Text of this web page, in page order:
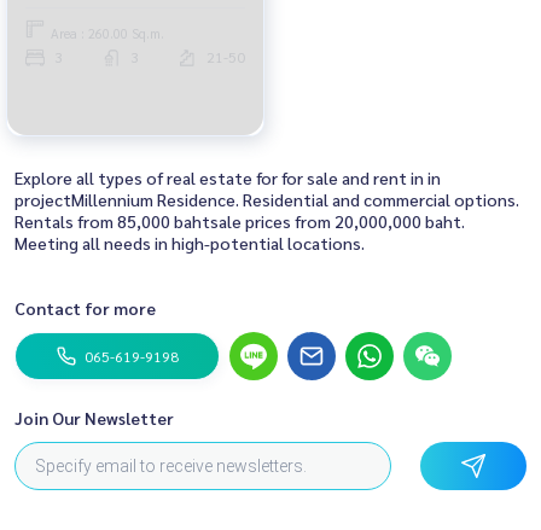
Area : 260.00 Sq.m.
21-50
Explore all types of real estate for for sale and rent in in
projectMillennium Residence. Residential and commercial options.
Rentals from 85,000 bahtsale prices from 20,000,000 baht.
Meeting all needs in high-potential locations.
Contact for more
065-619-9198
Join Our Newsletter